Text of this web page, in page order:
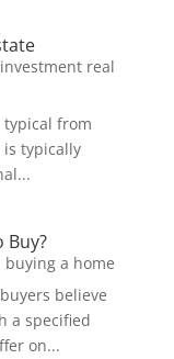
investment real
typical from
typically
Buy?
buying a home
believe
a specified
on...